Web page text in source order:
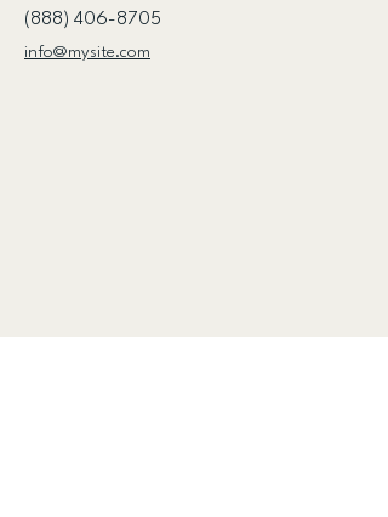
(888) 406-8705
info@mysite.com